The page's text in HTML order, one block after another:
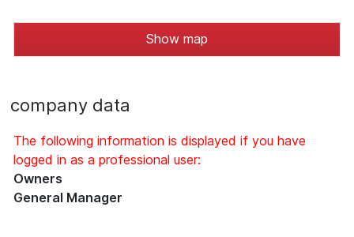
Show map
company data
The following information is displayed if you have
logged in as a professional user:
Owners
General Manager